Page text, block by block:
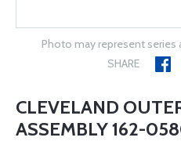
Photo may represent
SHARE
CLEVELAND
ASSEMBLY 162-